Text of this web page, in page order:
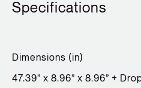
Specifications
Dimensions (in)
47.39” x 8.96” x 8.96” +